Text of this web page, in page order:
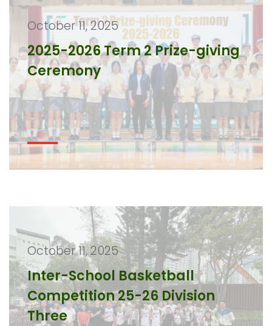
October 11, 2025
2025-2026 Term 2 Prize-giving
Ceremony
October 11, 2025
Inter-School Basketball
Competition 25-26 Division
Three